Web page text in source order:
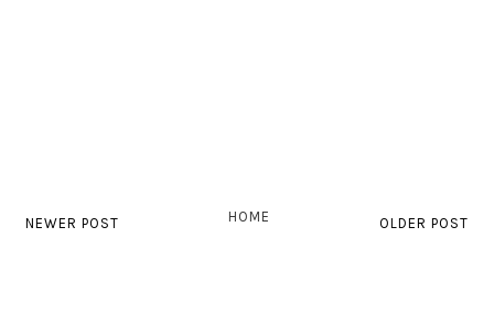
NEWER POST OLDER POST
HOME